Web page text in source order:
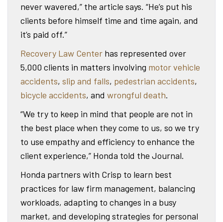
never wavered,” the article says. “He’s put his
clients before himself time and time again, and
it’s paid off.”
Recovery Law Center has represented over
5,000 clients in matters involving motor vehicle
accidents, slip and falls, pedestrian accidents,
bicycle accidents, and wrongful death.
“We try to keep in mind that people are not in
the best place when they come to us, so we try
to use empathy and efficiency to enhance the
client experience,” Honda told the Journal.
Honda partners with Crisp to learn best
practices for law firm management, balancing
workloads, adapting to changes in a busy
market, and developing strategies for personal